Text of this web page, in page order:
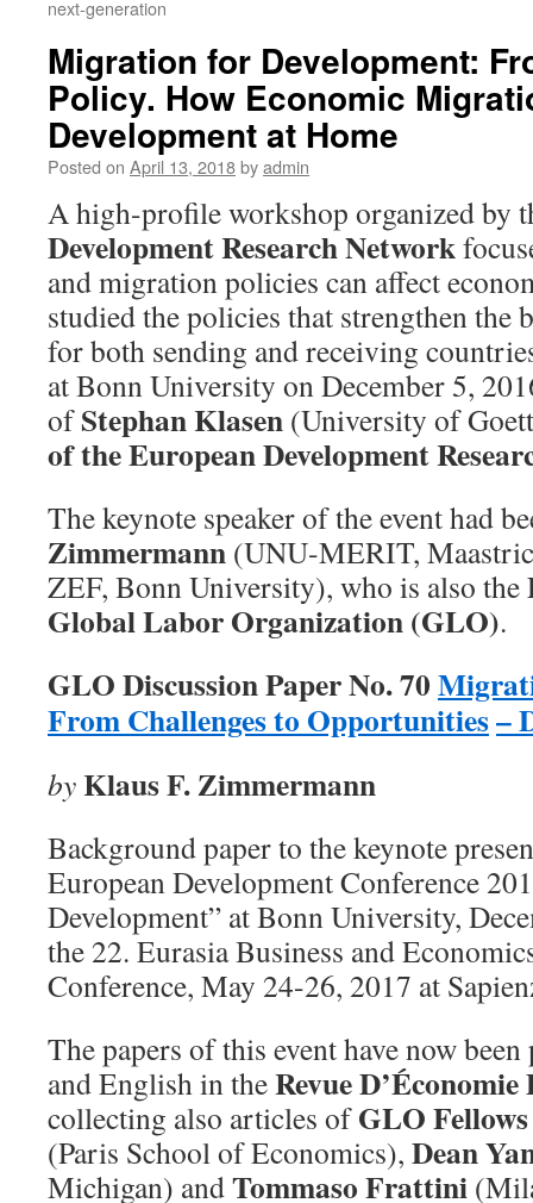
next-generation
Migration for Development:
Policy. How Economic
Development at Home
Posted on April 13, 2018byadmin
A high-profile workshop organized by
Development Research Network
and migration policies can affect
studied the policies that strengthen the
for both sending and receiving
at Bonn University on December 5,
ofStephan Klasen (University of
of the European Development
The keynote speaker of the event had
Zimmermann (UNU-MERIT,
ZEF, Bonn University), who is also the
Global Labor Organization (GLO).
GLO Discussion Paper No. 70
From Challenges to Opportunities–
byKlaus F. Zimmermann
Background paper to the keynote
European Development Conference
Development” at Bonn University,
the 22. Eurasia Business and
Conference, May 24-26, 2017 at
The papers of this event have now
and English in theRevue
collecting also articles ofGLO Fellows
(Paris School of Economics), Dean
Michigan) andTommaso Frattini